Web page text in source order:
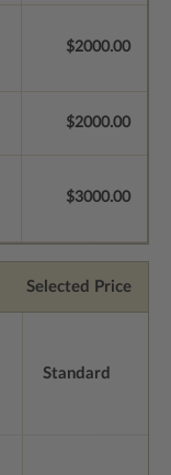
$2000.00
$2000.00
$3000.00
Selected Price
Standard